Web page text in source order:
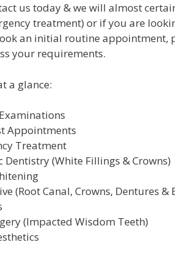
us today & we will almost
treatment) or if you are
an initial routine appointment,
your requirements.
a glance:
Appointments
Treatment
Dentistry (White Fillings & Crowns)
(Root Canal, Crowns, Dentures &
(Impacted Wisdom Teeth)